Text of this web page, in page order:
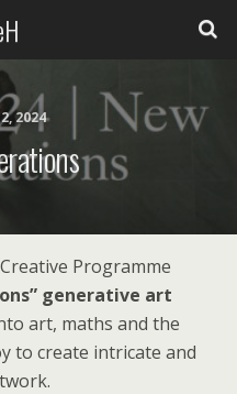
2024
Programme
generative art
art, maths and the
to create intricate and